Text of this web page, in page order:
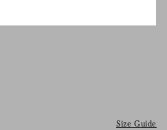
Size Guide
updates regarding
for more information
withdraw your
our